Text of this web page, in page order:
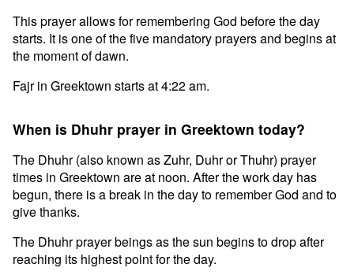
This prayer allows for remembering God before the day
starts. It is one of the five mandatory prayers and begins at
the moment of dawn.
Fajr in Greektown starts at 4:22 am.
When is Dhuhr prayer in Greektown today?
The Dhuhr (also known as Zuhr, Duhr or Thuhr) prayer
times in Greektown are at noon. After the work day has
begun, there is a break in the day to remember God and to
give thanks.
The Dhuhr prayer beings as the sun begins to drop after
reaching its highest point for the day.